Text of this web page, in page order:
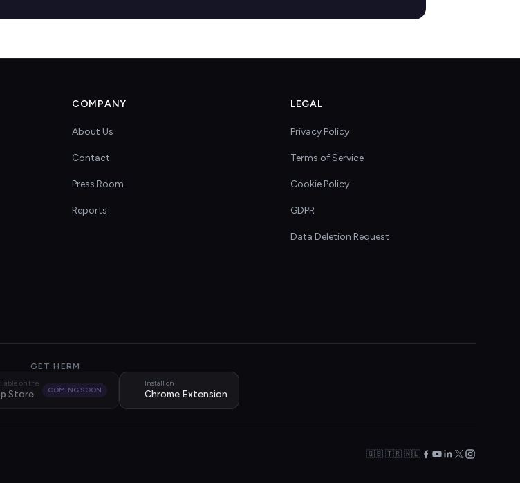
COMPANY
About Us
Contact
Press Room
Reports
LEGAL
Privacy Policy
Terms of Service
Cookie Policy
GDPR
Data Deletion Request
GET HERM
on the
Store COMING SOON
Install on
Chrome Extension
🇬🇧 🇹🇷 🇳🇱